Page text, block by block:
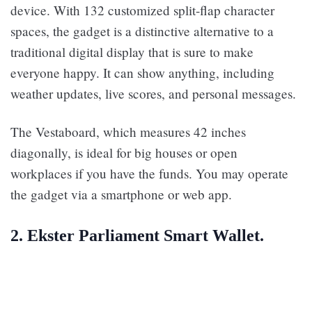
device. With 132 customized split-flap character
spaces, the gadget is a distinctive alternative to a
traditional digital display that is sure to make
everyone happy. It can show anything, including
weather updates, live scores, and personal messages.
The Vestaboard, which measures 42 inches
diagonally, is ideal for big houses or open
workplaces if you have the funds. You may operate
the gadget via a smartphone or web app.
2. Ekster Parliament Smart Wallet.